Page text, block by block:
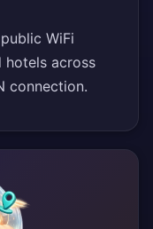
WiFi
hotels across
connection.